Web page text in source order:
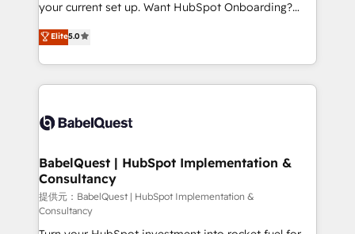
implementations delivered. AI visibility coverage
across ChatGPT, Claude, Perplexity, Gemini and
Innovation HubSpot Impact Award - Platform
Migration Excellence HubSpot Impact Award -
professionals.
your current set up. Want HubSpot Onboarding?
We'll customise your CRM & automate your business
processes. Welcome to our Profile! We can help
with... • CRM implementation, reports & workflows,
and team training • CRM migration: Salesforce,
Custom API integrations & ERP systems inc. SAP and
super skilled members) • 150+ Clients for Sales Hub,
Marketing Hub, Service Hub, Data Hub and Website
(CMS) • ISO/IEC 27001:2022, ISO 9001:2015 and
now... ISO 42001: 2023 certified • Exclusive AI
Elite5.0
BabelQuest | HubSpot Implementation &
Consultancy
提供元：BabelQuest | HubSpot Implementation &
Consultancy